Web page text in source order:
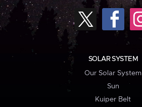
SOLAR SYSTEM
Our Solar System
Sun
Kuiper Belt